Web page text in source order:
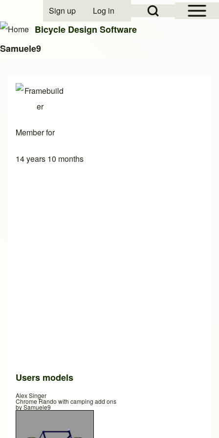
Open Sidebar
Open Search Block
User account menu
Sign up Log in
Bicycle Design Software
Samuele9
Member for
14 years 10 months
Users models
Alex Singer
Chrome Rando with camping add ons
bySamuele9